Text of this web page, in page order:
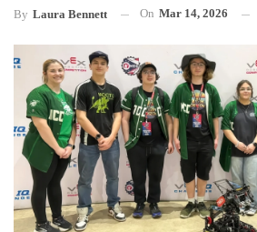
By Laura Bennett On Mar 14, 2026